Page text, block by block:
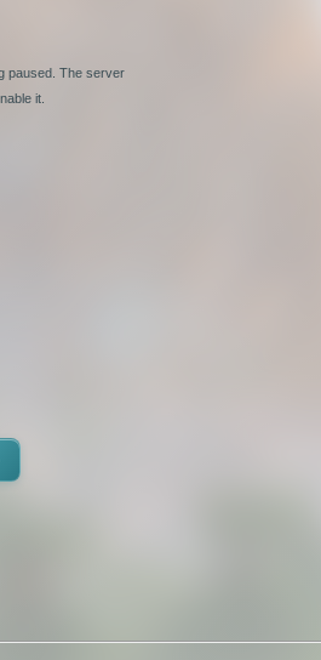
paused. The server
it.